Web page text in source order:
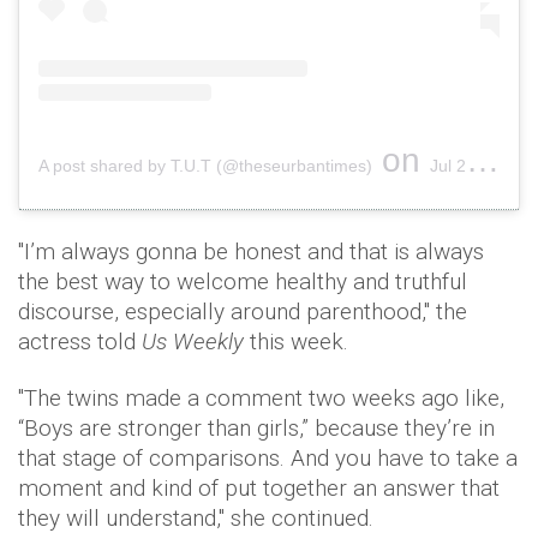
A post shared by T.U.T (@theseurbantimes) on Jul 28, 2016 at 10:38am PDT
"I’m always gonna be honest and that is always
the best way to welcome healthy and truthful
discourse, especially around parenthood," the
actress told Us Weekly this week.
"The twins made a comment two weeks ago like,
“Boys are stronger than girls,” because they’re in
that stage of comparisons. And you have to take a
moment and kind of put together an answer that
they will understand," she continued.